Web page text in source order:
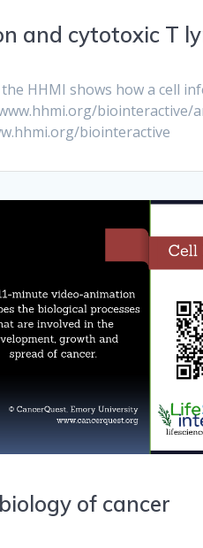
and cytotoxic T
HHMI shows how a cell
biointeractive
of cancer